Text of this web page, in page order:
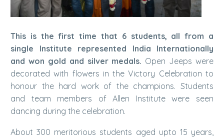
This is the first time that 6 students, all from a
single Institute represented India Internationally
and won gold and silver medals. Open Jeeps were
decorated with flowers in the Victory Celebration to
honour the hard work of the champions. Students
and team members of Allen Institute were seen
dancing during the celebration.
About 300 meritorious students aged upto 15 years,